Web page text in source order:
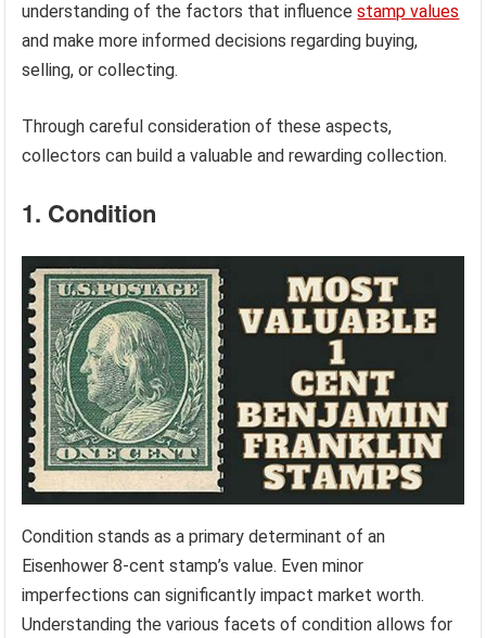
understanding of the factors that influencestamp values
and make more informed decisions regarding buying,
selling, or collecting.
Through careful consideration of these aspects,
collectors can build a valuable and rewarding collection.
1. Condition
Condition stands as a primary determinant of an
Eisenhower 8-cent stamp’s value. Even minor
imperfections can significantly impact market worth.
Understanding the various facets of condition allows for